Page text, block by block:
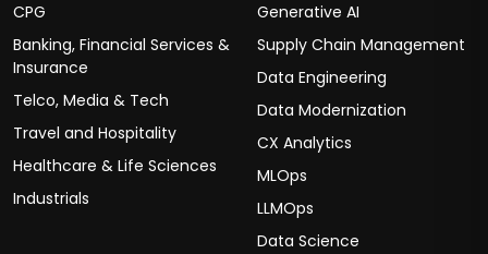
CPG
Banking, Financial Services &
Insurance
Telco, Media & Tech
Travel and Hospitality
Healthcare & Life Sciences
Industrials
Generative AI
Supply Chain Management
Data Engineering
Data Modernization
CX Analytics
MLOps
LLMOps
Data Science